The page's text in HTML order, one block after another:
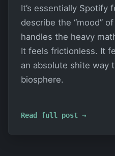
It’s essentially Spotify
describe the “mood”
handles the heavy
It feels frictionless. It
an absolute shite way
biosphere.
Read full post →